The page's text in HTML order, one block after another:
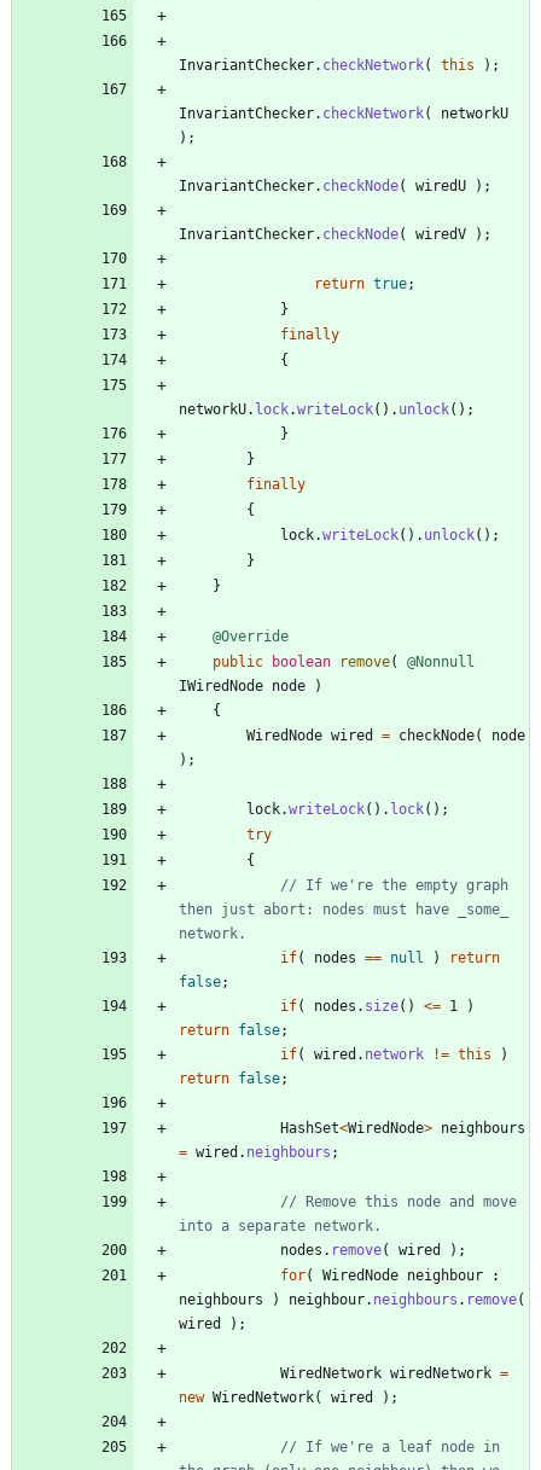
InvariantChecker. checkNetwork( this ) ;
InvariantChecker. checkNetwork(
networkU
) ;
InvariantChecker. checkNode( wiredU ) ;
InvariantChecker. checkNode( wiredV ) ;
return true;
}
finally
{
networkU. lock.writeLock( ) . unlock( ) ;
}
}
finally
{
lock.writeLock( ) . unlock( ) ;
}
}
@Override
public
boolean remove(
@Nonnull
IWiredNode node
)
{
WiredNode wired = checkNode(
node
) ;
lock.writeLock( ) . lock( ) ;
try
{
// If we're the empty graph
then just abort: nodes must have _some_
network.
if( nodes == null )
return
false;
if( nodes . size( ) <= 1
)
return false;
if( wired . network != this
)
return false;
HashSet<WiredNode> neighbours
= wired . neighbours ;
// Remove this node and move
into a separate network.
nodes . remove( wired ) ;
for( WiredNode neighbour
:
neighbours
) neighbour. neighbours . remove(
wired
) ;
WiredNetwork wiredNetwork =
new WiredNetwork( wired ) ;
// If we're a leaf node in